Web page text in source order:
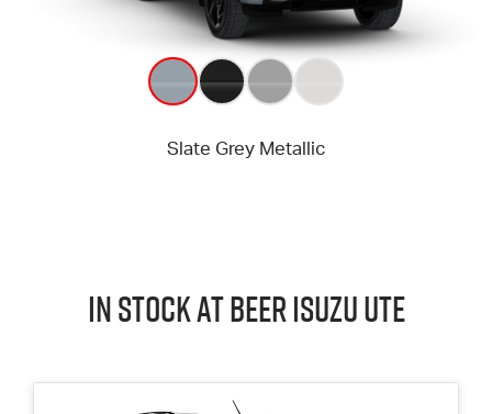
In Stock atBeerIsuzu UTE